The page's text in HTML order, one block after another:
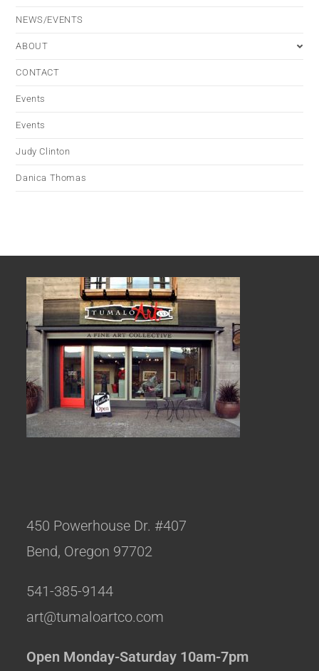
NEWS/EVENTS
ABOUT
CONTACT
Events
Events
Judy Clinton
Danica Thomas
450 Powerhouse Dr. #407
Bend, Oregon 97702
541-385-9144
art@tumaloartco.com
Open Monday-Saturday 10am-7pm